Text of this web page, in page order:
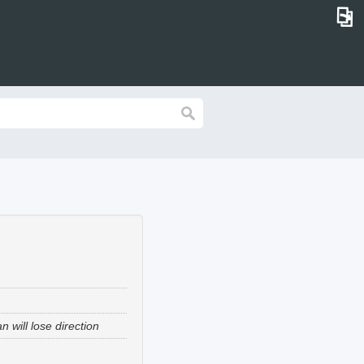
⎗
will lose direction